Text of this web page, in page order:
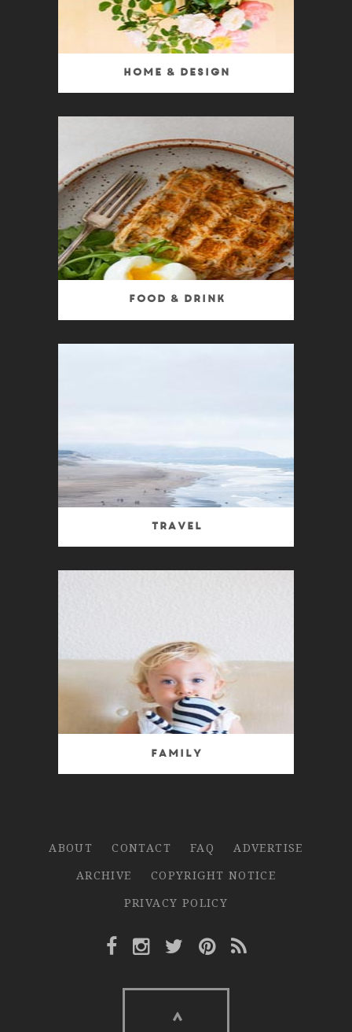
Home & Design
Food & Drink
Travel
Family
ABOUT CONTACT FAQ
ADVERTISE
ARCHIVE
COPYRIGHT NOTICE
PRIVACY POLICY
Facebook Link
Instagram Link
Twitter Link
Pinterest Link
Rss Link